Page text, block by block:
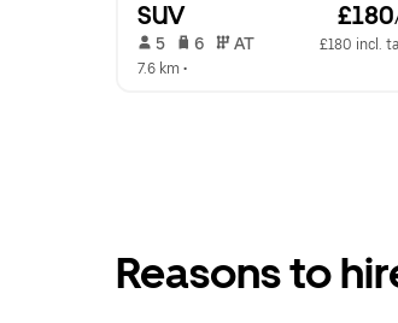
SUV £180
5 6 AT
£180 incl.
7.6 km •
Reasons to